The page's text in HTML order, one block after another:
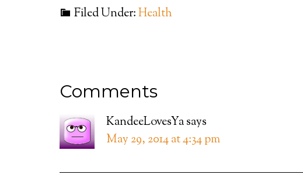
Filed Under:Health
Comments
KandeeLovesYasays
May 29, 2014 at 4:34 pm